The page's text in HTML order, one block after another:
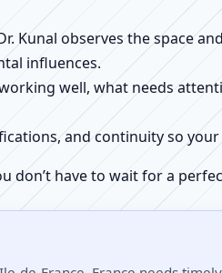
Kunal observes the space
influences.
well, what needs
and continuity so
don’t have to wait for a